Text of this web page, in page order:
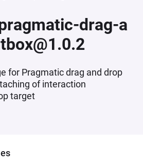
drag-a
for Pragmatic drag and drop
of interaction
target